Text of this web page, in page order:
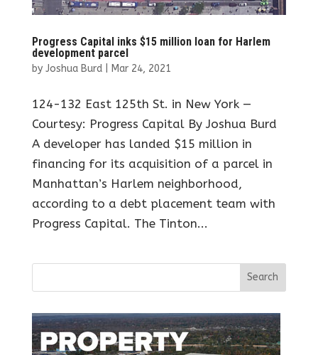
Progress Capital inks $15 million loan for Harlem
development parcel
by Joshua Burd| Mar 24, 2021
124-132 East 125th St. in New York —
Courtesy: Progress Capital By Joshua Burd
A developer has landed $15 million in
financing for its acquisition of a parcel in
Manhattan’s Harlem neighborhood,
according to a debt placement team with
Progress Capital. The Tinton...